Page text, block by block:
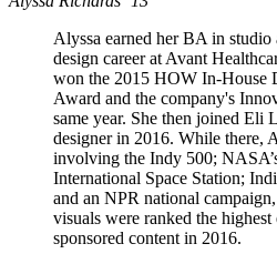
Alyssa earned her BA in
design career at Avant
won the 2015 HOW In-House
Award and the company's
same year. She then joined Eli
designer in 2016. While there,
involving the Indy 500;
International Space Station;
and an NPR national
visuals were ranked the
sponsored content in 2016.